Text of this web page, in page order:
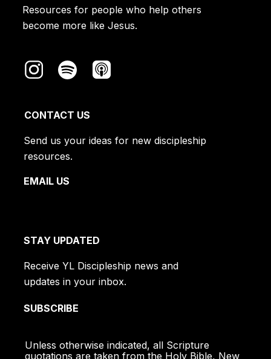
Resources for people who help others
become more like Jesus.
CONTACT US
Send us your ideas for new discipleship
resources.
EMAIL US
STAY UPDATED
Receive YL Discipleship news and
updates in your inbox.
SUBSCRIBE
Unless otherwise indicated, all Scripture
quotations are taken from the Holy Bible, New